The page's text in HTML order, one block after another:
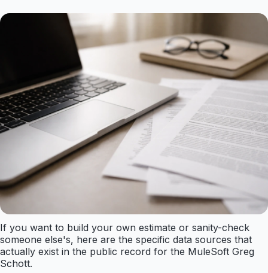
If you want to build your own estimate or sanity-check
someone else's, here are the specific data sources that
actually exist in the public record for the MuleSoft Greg
Schott.